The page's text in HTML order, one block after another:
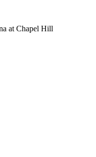
at Chapel Hill